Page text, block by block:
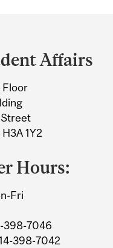
Affairs
Floor
1Y2
Hours:
Fri
398-7046
398-7042